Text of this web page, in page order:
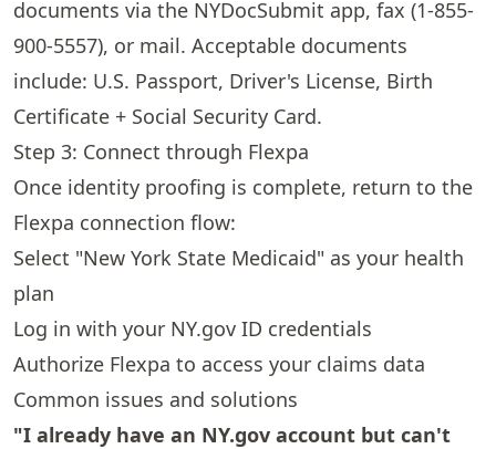
documents via the NYDocSubmit app, fax (1-855-
900-5557), or mail. Acceptable documents
include: U.S. Passport, Driver's License, Birth
Certificate + Social Security Card.
Step 3: Connect through Flexpa
Once identity proofing is complete, return to the
Flexpa connection flow:
Select "New York State Medicaid" as your health
plan
Log in with your NY.gov ID credentials
Authorize Flexpa to access your claims data
Common issues and solutions
"I already have an NY.gov account but can't